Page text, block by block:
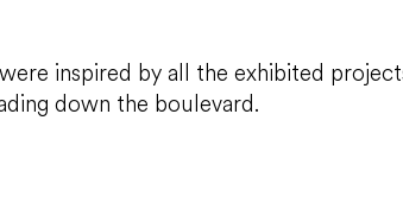
inspired by all the exhibited
down the boulevard.